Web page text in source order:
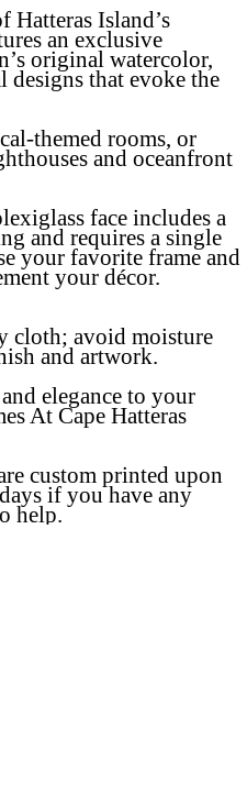
Hatteras Island’s
an exclusive
original watercolor,
designs that evoke the
themed rooms, or
and oceanfront
face includes a
and requires a single
your favorite frame and
your décor.
cloth; avoid moisture
and artwork.
elegance to your
At Cape Hatteras
custom printed upon
if you have any
help.